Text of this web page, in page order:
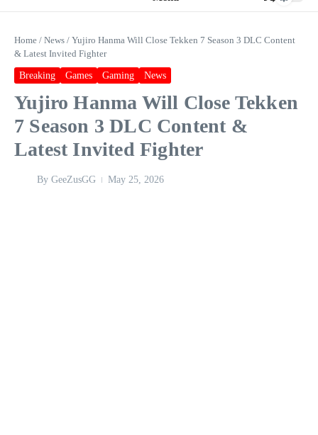
Home / News / Yujiro Hanma Will Close Tekken 7 Season 3 DLC Content
& Latest Invited Fighter
Breaking Games Gaming News
Yujiro Hanma Will Close Tekken
7 Season 3 DLC Content &
Latest Invited Fighter
By GeeZusGG May 25, 2026